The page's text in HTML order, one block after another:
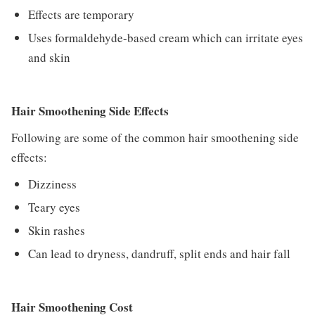
Effects are temporary
Uses formaldehyde-based cream which can irritate eyes
and skin
Hair Smoothening Side Effects
Following are some of the common hair smoothening side
effects:
Dizziness
Teary eyes
Skin rashes
Can lead to dryness, dandruff, split ends and hair fall
Hair Smoothening Cost